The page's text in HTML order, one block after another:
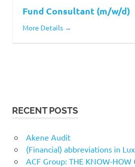
Fund Consultant (m/w/d)
More Details
RECENT POSTS
Akene Audit
(Financial) abbreviations in
ACF Group: THE KNOW-HOW